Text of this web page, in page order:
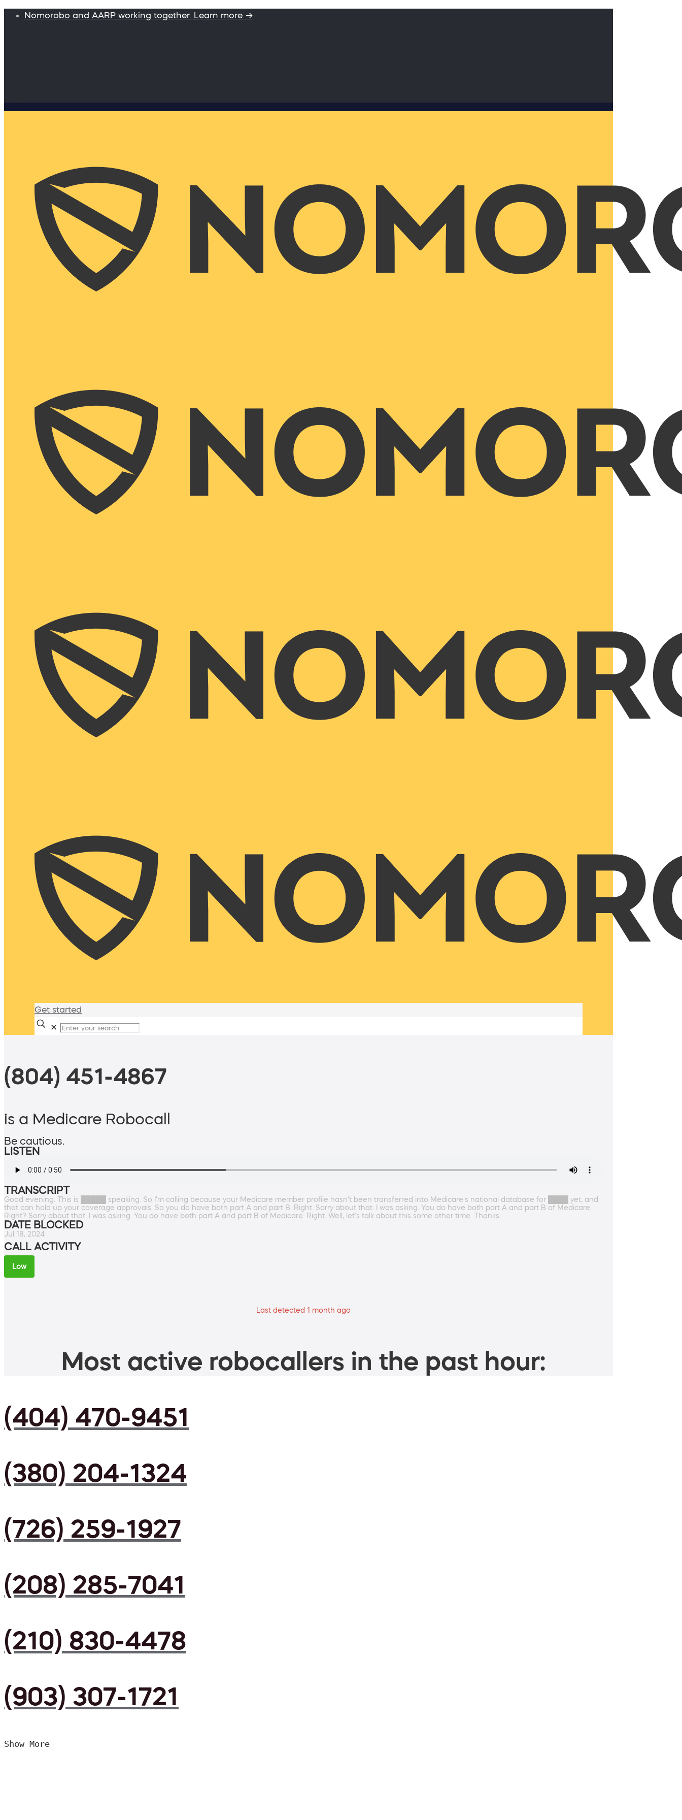
Nomorobo and AARP working together. Learn more →
Get started
✕
(804) 451-4867
is a Medicare Robocall
Be cautious.
LISTEN
TRANSCRIPT
Good evening. This is █████ speaking. So I'm calling because your Medicare member profile hasn't been transferred into Medicare's national database for ████ yet, and
that can hold up your coverage approvals. So you do have both part A and part B. Right. Sorry about that. I was asking. You do have both part A and part B of Medicare.
Right? Sorry about that. I was asking. You do have both part A and part B of Medicare. Right. Well, let's talk about this some other time. Thanks.
DATE BLOCKED
Jul 18, 2024
CALL ACTIVITY
Low
Last detected 1 month ago
Most active robocallers in the past hour:
(404) 470-9451
(380) 204-1324
(726) 259-1927
(208) 285-7041
(210) 830-4478
(903) 307-1721
Show More